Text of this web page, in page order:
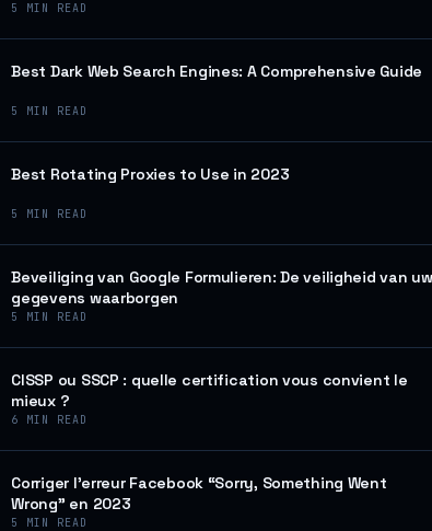
5 MIN READ
Best Dark Web Search Engines: A Comprehensive Guide
5 MIN READ
Best Rotating Proxies to Use in 2023
5 MIN READ
Beveiliging van Google Formulieren: De veiligheid van uw
gegevens waarborgen
5 MIN READ
CISSP ou SSCP : quelle certification vous convient le
mieux ?
6 MIN READ
Corriger l’erreur Facebook “Sorry, Something Went
Wrong” en 2023
5 MIN READ